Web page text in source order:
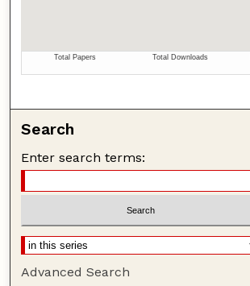
Search
Enter search terms:
Advanced Search